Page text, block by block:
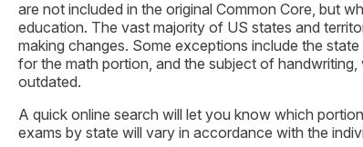
are not included in the original Common Core, but
education. The vast majority of US states and
making changes. Some exceptions include the
for the math portion, and the subject of
outdated.
A quick online search will let you know which
exams by state will vary in accordance with the